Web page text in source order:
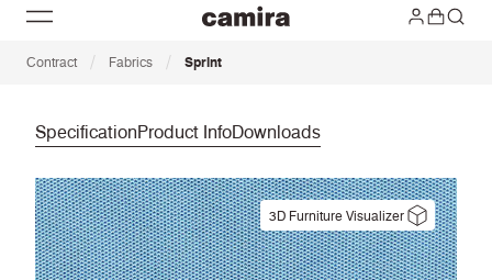
Contract / Fabrics / Sprint
SpecificationProduct InfoDownloads
3D Furniture Visualizer